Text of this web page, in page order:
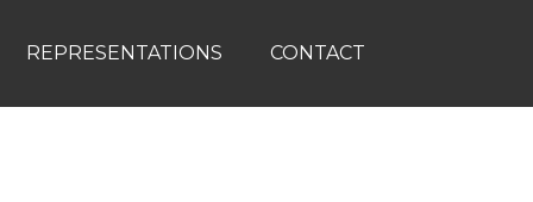
REPRESENTATIONS CONTACT